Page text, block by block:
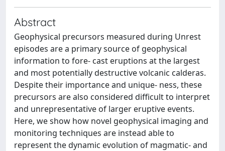
Abstract
Geophysical precursors measured during Unrest
episodes are a primary source of geophysical
information to fore- cast eruptions at the largest
and most potentially destructive volcanic calderas.
Despite their importance and unique- ness, these
precursors are also considered difficult to interpret
and unrepresentative of larger eruptive events.
Here, we show how novel geophysical imaging and
monitoring techniques are instead able to
represent the dynamic evolution of magmatic- and